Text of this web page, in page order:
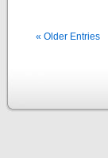
« Older Entries